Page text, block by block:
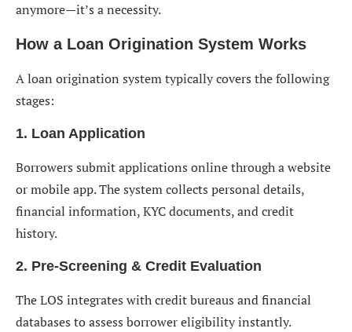
How to Choose the Right Loan Origination System
Future Trends in Loan Origination Systems
Conclusion
anymore—it’s a necessity.
How a Loan Origination System Works
A loan origination system typically covers the following
stages:
1. Loan Application
Borrowers submit applications online through a website
or mobile app. The system collects personal details,
financial information, KYC documents, and credit
history.
2. Pre-Screening & Credit Evaluation
The LOS integrates with credit bureaus and financial
databases to assess borrower eligibility instantly.